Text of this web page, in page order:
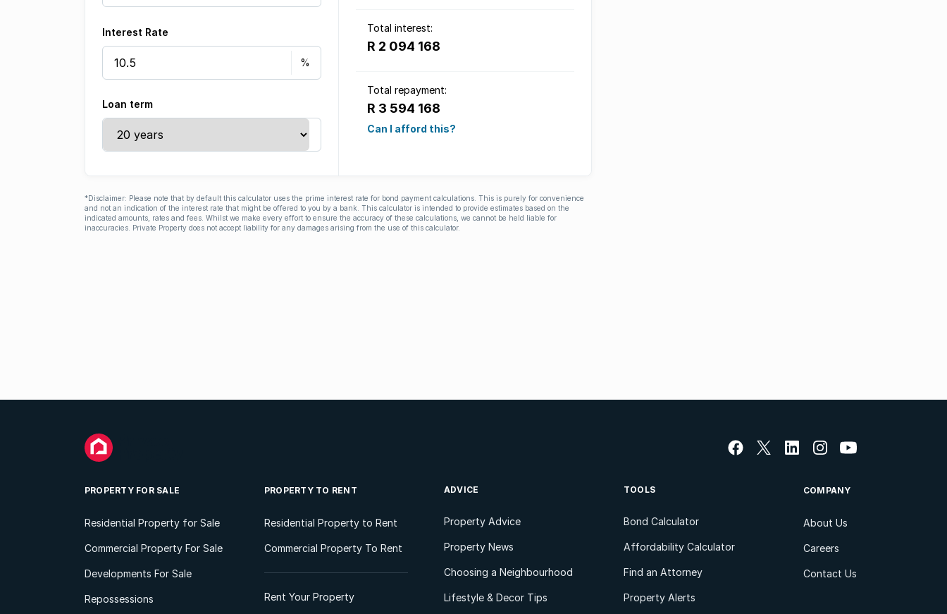
Interest Rate
Loan term
Total interest:
R 2 094 168
Total repayment:
R 3 594 168
Can I afford this?
*Disclaimer: Please note that by default this calculator uses the prime interest rate for bond payment calculations. This is purely for convenience
and not an indication of the interest rate that might be offered to you by a bank. This calculator is intended to provide estimates based on the
indicated amounts, rates and fees. Whilst we make every effort to ensure the accuracy of these calculations, we cannot be held liable for
inaccuracies. Private Property does not accept liability for any damages arising from the use of this calculator.
PROPERTY FOR SALE
Residential Property for Sale
Commercial Property For Sale
Developments For Sale
Repossessions
PROPERTY TO RENT
Residential Property to Rent
Commercial Property To Rent
Rent Your Property
ADVICE
Property Advice
Property News
Choosing a Neighbourhood
Lifestyle & Decor Tips
TOOLS
Bond Calculator
Affordability Calculator
Find an Attorney
Property Alerts
COMPANY
About Us
Careers
Contact Us